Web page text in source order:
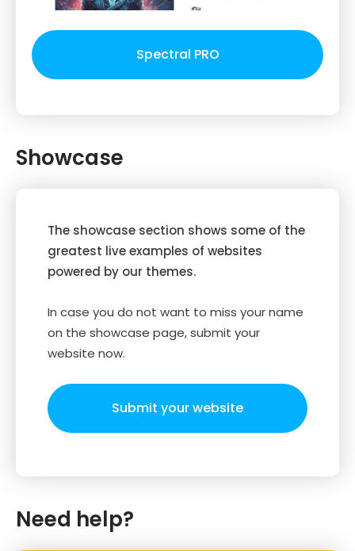
Spectral PRO
Showcase
The showcase section shows some of the
greatest live examples of websites
powered by our themes.
In case you do not want to miss your name
on the showcase page, submit your
website now.
Submit your website
Need help?